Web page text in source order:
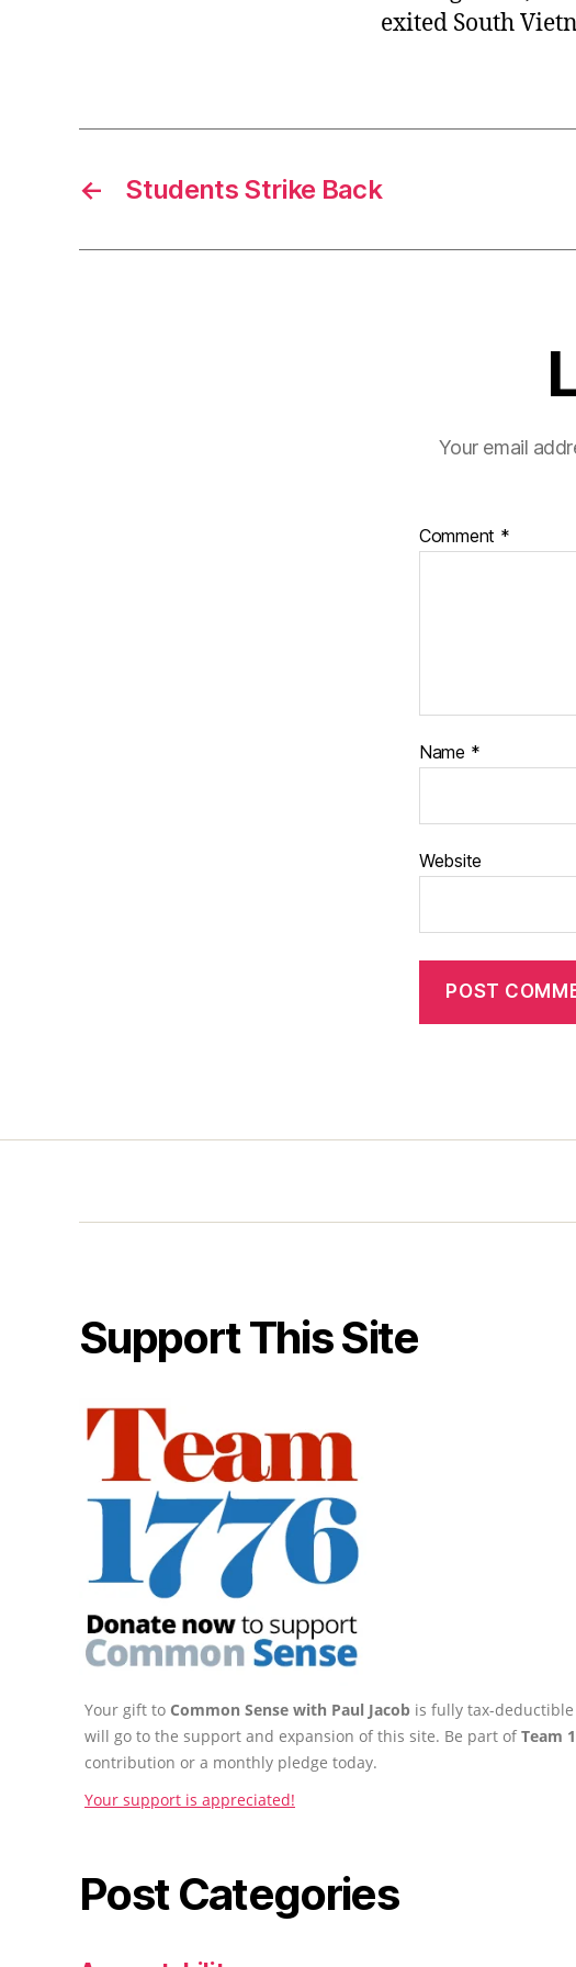
exited South
← Students Strike Back
Your email
Comment *
Name *
Website
Support This Site
Your gift to Common Sense with Paul Jacob is fully tax-
will go to the support and expansion of this site. Be part ofTeam
contribution or a monthly pledge today.
Your support is appreciated!
Post Categories